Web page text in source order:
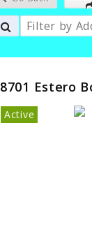
8701 Estero
Active